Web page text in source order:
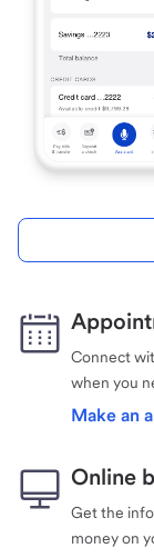
Connect
when you
Make an
Online
Get the
money on